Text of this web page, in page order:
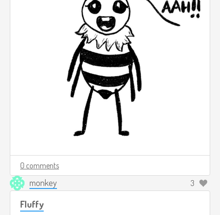
0 comments
monkey 3
Fluffy